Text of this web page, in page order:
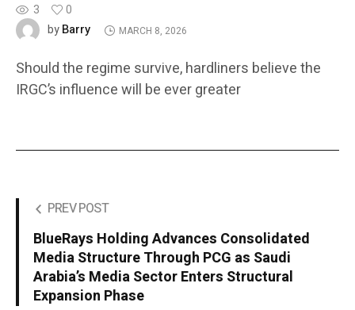
3
0
byBarry MARCH 8, 2026
Should the regime survive, hardliners believe the
IRGC’s influence will be ever greater
PREV POST
BlueRays Holding Advances Consolidated
Media Structure Through PCG as Saudi
Arabia’s Media Sector Enters Structural
Expansion Phase